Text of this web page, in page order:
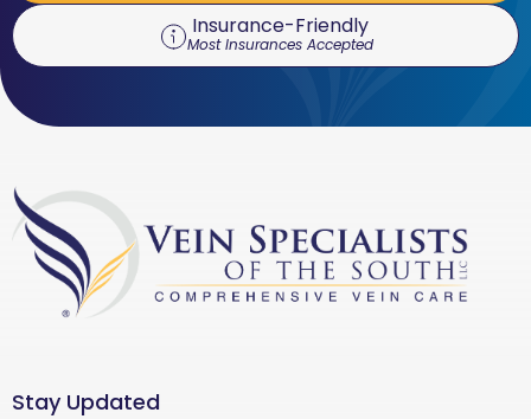
Insurance-Friendly
Most Insurances Accepted
Stay Updated